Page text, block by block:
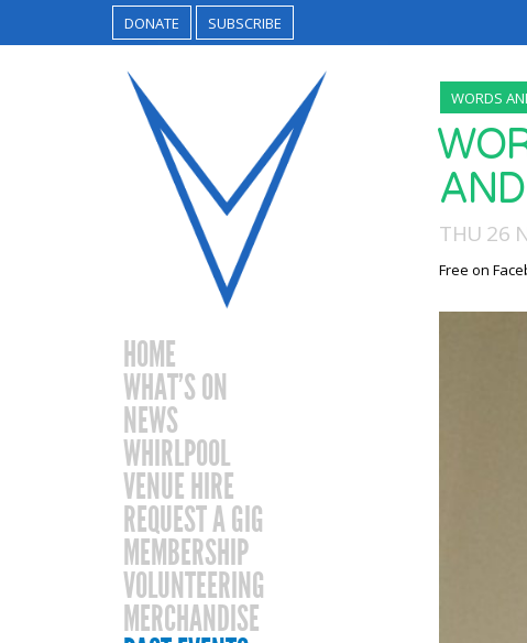
DONATE SUBSCRIBE
HOME
WHAT’S ON
NEWS
WHIRLPOOL
VENUE HIRE
REQUEST A GIG
MEMBERSHIP
VOLUNTEERING
MERCHANDISE
WORDS
THU 26
Free on